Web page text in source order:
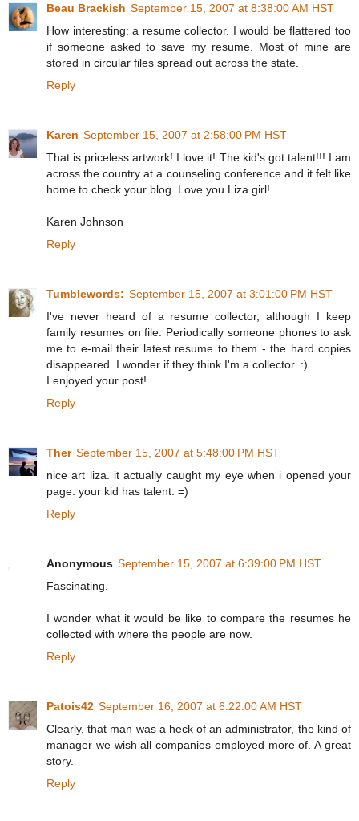
Beau Brackish September 15, 2007 at 8:38:00 AM HST
How interesting: a resume collector. I would be flattered too
if someone asked to save my resume. Most of mine are
stored in circular files spread out across the state.
Reply
Karen September 15, 2007 at 2:58:00 PM HST
That is priceless artwork! I love it! The kid's got talent!!! I am
across the country at a counseling conference and it felt like
home to check your blog. Love you Liza girl!
Karen Johnson
Reply
Tumblewords: September 15, 2007 at 3:01:00 PM HST
I've never heard of a resume collector, although I keep
family resumes on file. Periodically someone phones to ask
me to e-mail their latest resume to them - the hard copies
disappeared. I wonder if they think I'm a collector. :)
I enjoyed your post!
Reply
Ther September 15, 2007 at 5:48:00 PM HST
nice art liza. it actually caught my eye when i opened your
page. your kid has talent. =)
Reply
Anonymous September 15, 2007 at 6:39:00 PM HST
Fascinating.
I wonder what it would be like to compare the resumes he
collected with where the people are now.
Reply
Patois42 September 16, 2007 at 6:22:00 AM HST
Clearly, that man was a heck of an administrator, the kind of
manager we wish all companies employed more of. A great
story.
Reply